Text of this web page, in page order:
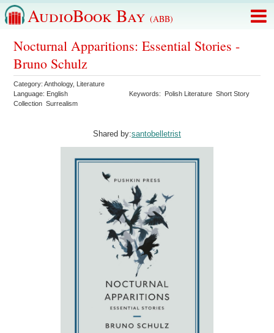
AudioBook Bay (ABB)
Nocturnal Apparitions: Essential Stories -
Bruno Schulz
Category:Anthology, Literature
Language: English Keywords: Polish Literature Short Story
Collection Surrealism
Shared by:santobelletrist